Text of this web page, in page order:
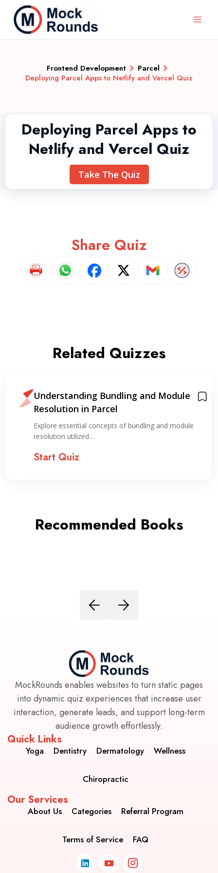
Frontend Development
Parcel
Deploying Parcel Apps to Netlify and Vercel Quiz
Deploying Parcel Apps to
Netlify and Vercel Quiz
Take The Quiz
Share Quiz
Related Quizzes
Understanding Bundling and Module
Resolution in Parcel
Explore essential concepts of bundling and module
resolution utilized…
Start Quiz
Recommended Books
MockRounds enables websites to turn static pages
into dynamic quiz experiences that increase user
interaction, generate leads, and support long-term
audience growth effortlessly.
Quick Links
Yoga Dentistry Dermatology Wellness
Chiropractic
Our Services
About Us Categories Referral Program
Terms of Service FAQ